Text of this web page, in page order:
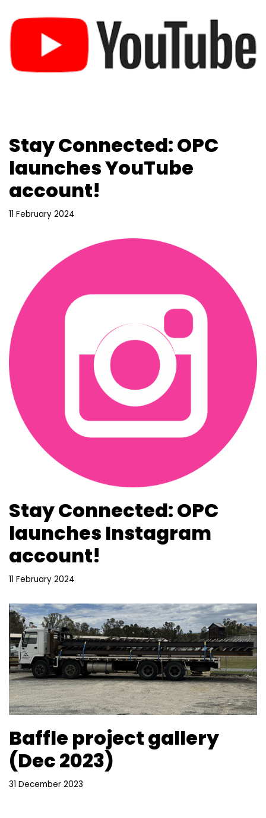
Stay Connected: OPC
launches YouTube
account!
11 February 2024
Stay Connected: OPC
launches Instagram
account!
11 February 2024
Baffle project gallery
(Dec 2023)
31 December 2023